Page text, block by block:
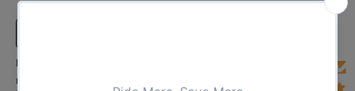
Input Your Name (Leave BLANK if you DO NOT want to print the
name)